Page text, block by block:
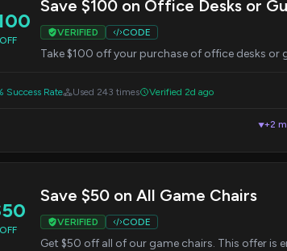
OFF
Save $100 on Office Desks or
VERIFIED CODE
Take $100 off your purchase of office desks or
Success Rate Used 243 times Verified 2d ago
▼+2
OFF
Save $50 on All Game Chairs
VERIFIED CODE
Get $50 off all of our game chairs. This offer is